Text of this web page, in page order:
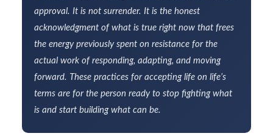
approval. It is not surrender. It is the honest
acknowledgment of what is true right now that frees
the energy previously spent on resistance for the
actual work of responding, adapting, and moving
forward. These practices for accepting life on life’s
terms are for the person ready to stop fighting what
is and start building what can be.